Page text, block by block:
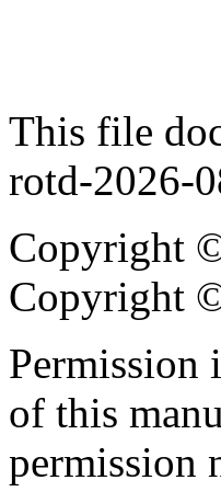
This file
rotd-2026-
Copyright
Copyright
Permission
of this
permission